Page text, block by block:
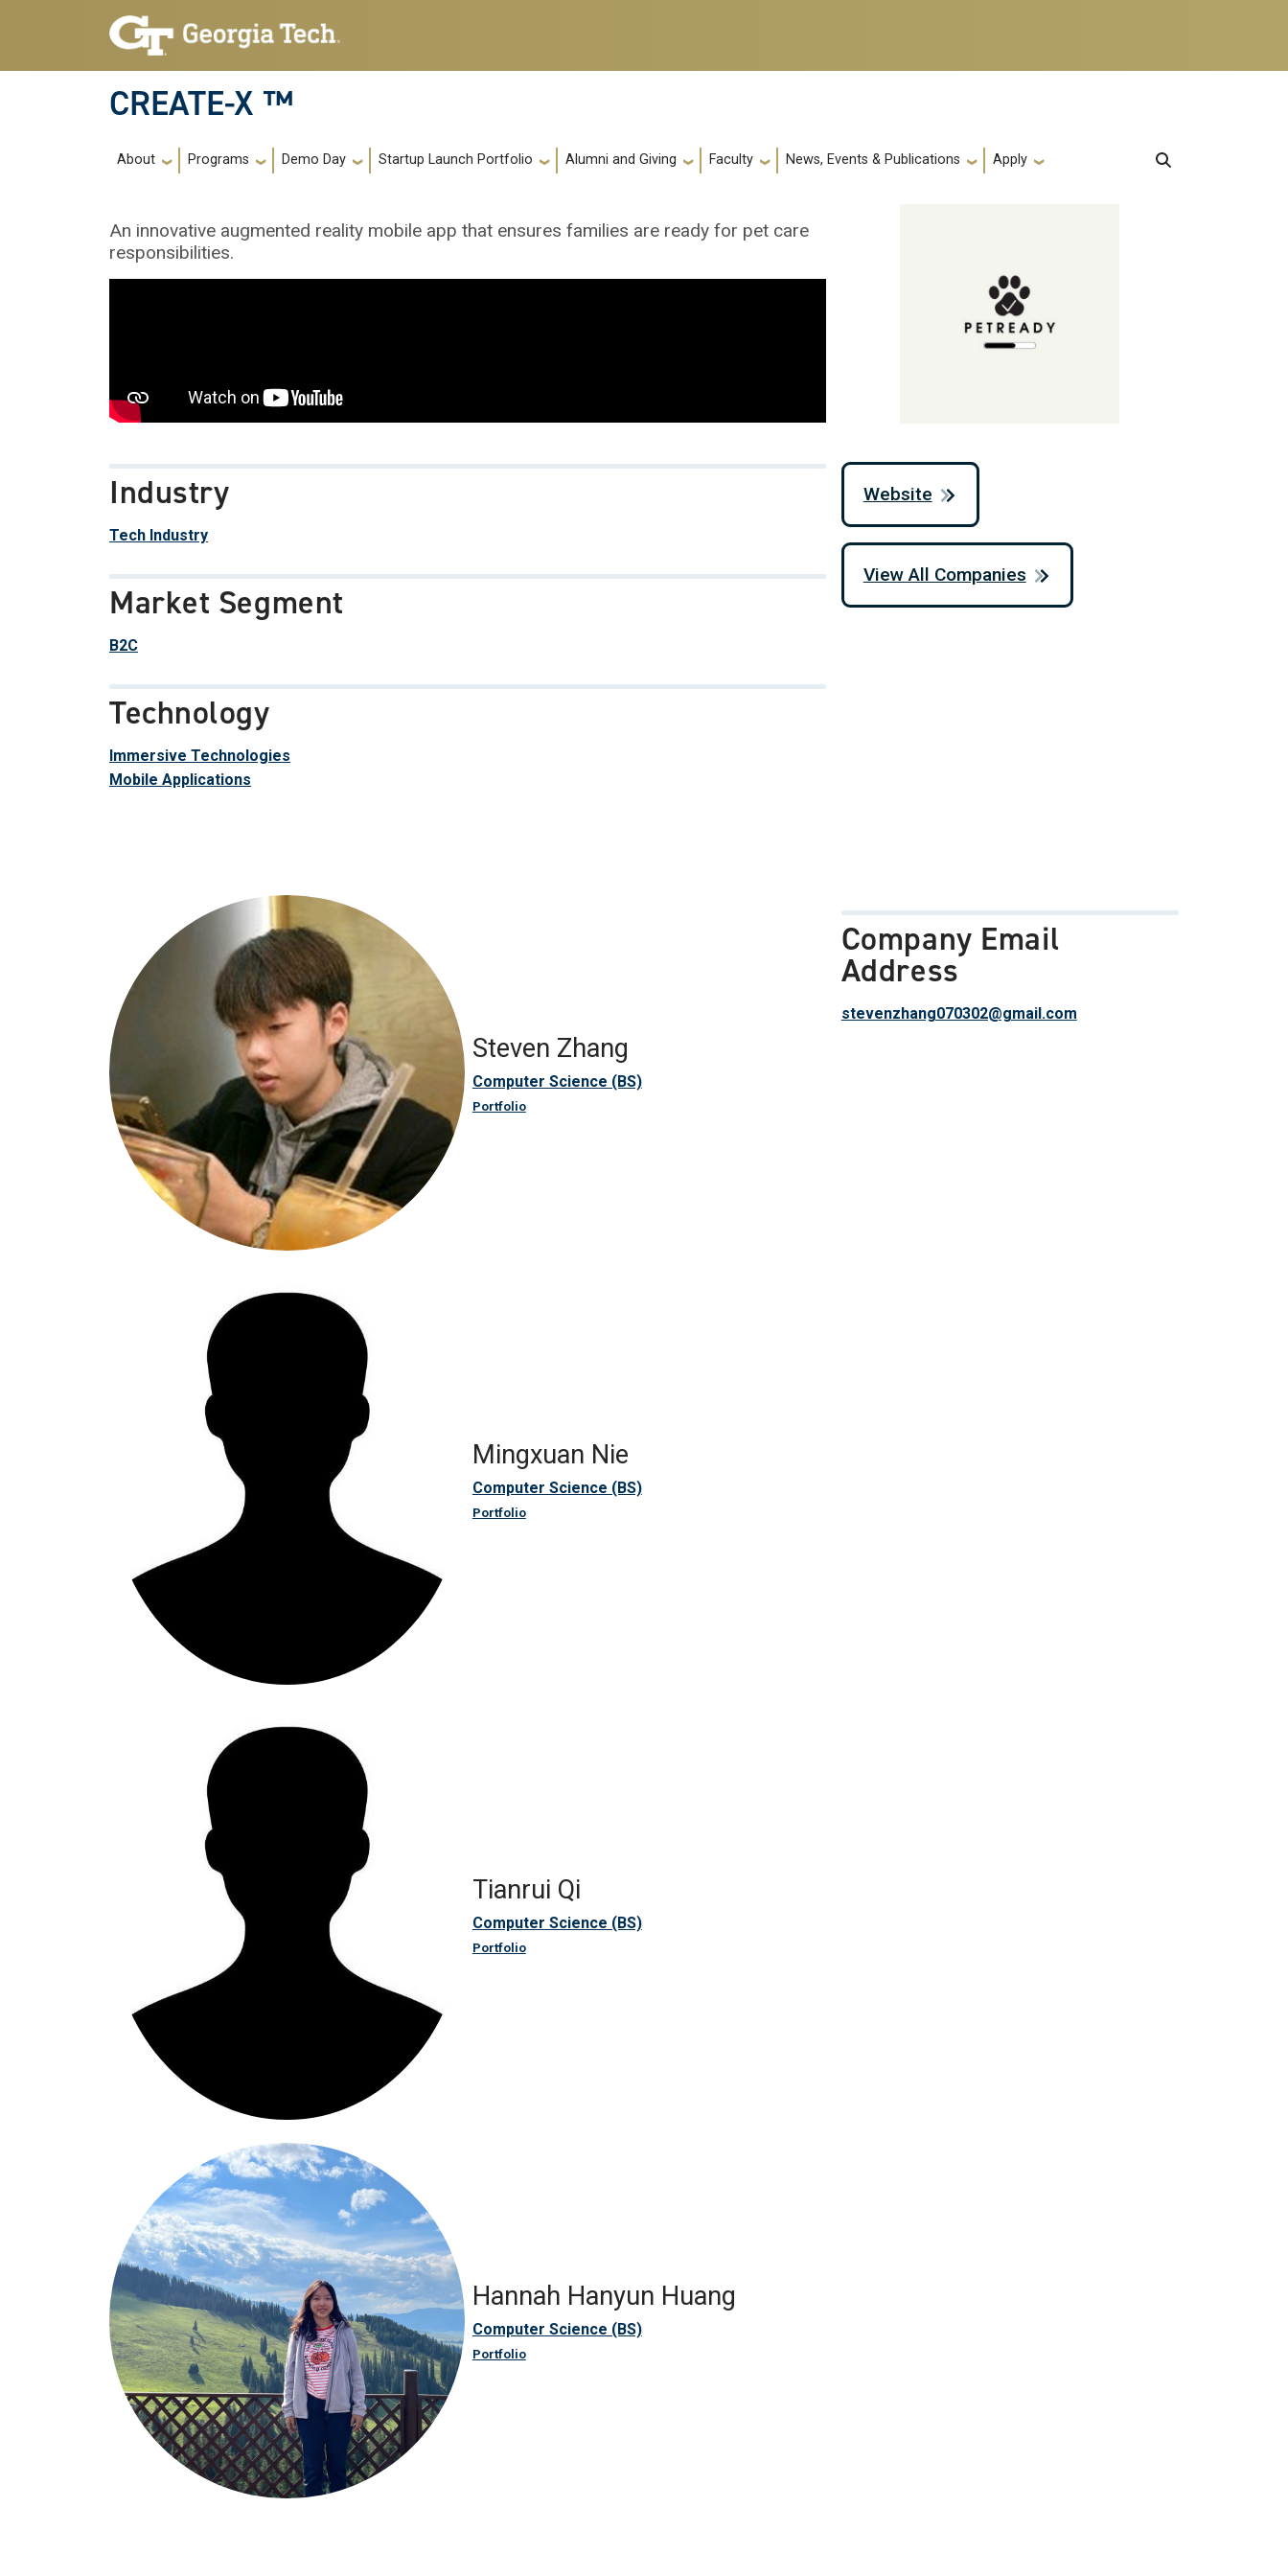
Skip to main navigation
Skip to main content
CREATE-X ™
Main navigation
About Programs Demo Day Startup Launch Portfolio Alumni and Giving Faculty News, Events & Publications Apply
An innovative augmented reality mobile app that ensures families are ready for pet care
responsibilities.
Industry
Tech Industry
Market Segment
B2C
Technology
Immersive Technologies
Mobile Applications
Website
View All Companies
Steven Zhang
Computer Science (BS)
Portfolio
Mingxuan Nie
Computer Science (BS)
Portfolio
Tianrui Qi
Computer Science (BS)
Portfolio
Hannah Hanyun Huang
Computer Science (BS)
Portfolio
Company Email
Address
stevenzhang070302@gmail.com